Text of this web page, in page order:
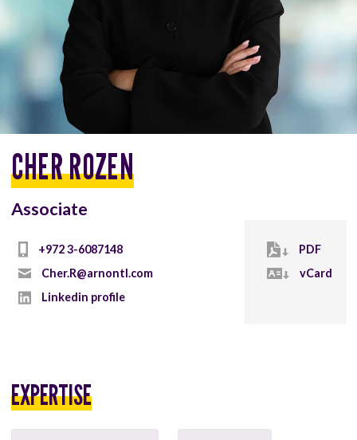
CHER ROZEN
Associate
+972 3-6087148
Cher.R@arnontl.com
Linkedin profile
PDF
vCard
EXPERTISE